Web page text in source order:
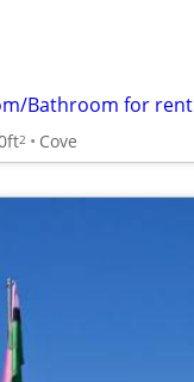
Bathroom for rent
2 Cove